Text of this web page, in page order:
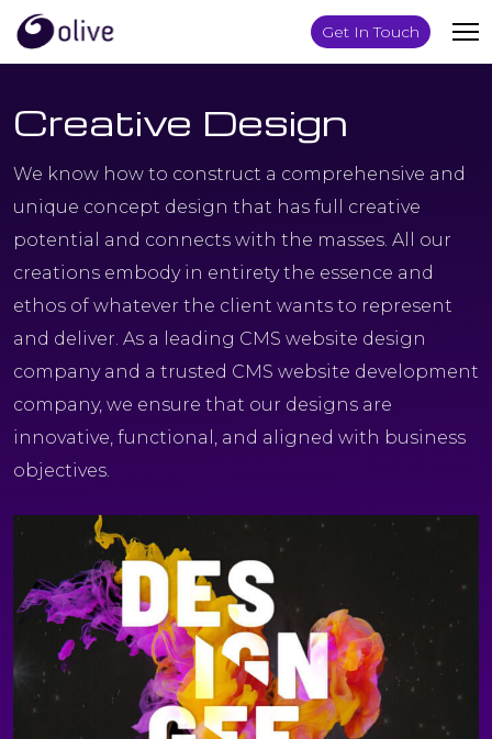
Get In Touch
Creative Design
We know how to construct a comprehensive and
unique concept design that has full creative
potential and connects with the masses. All our
creations embody in entirety the essence and
ethos of whatever the client wants to represent
and deliver. As a leading CMS website design
company and a trusted CMS website development
company, we ensure that our designs are
innovative, functional, and aligned with business
objectives.